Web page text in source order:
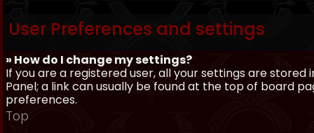
User Preferences and settings
» How do I change my settings?
If you are a registered user, all your settings are
Panel; a link can usually be found at the top of board
preferences.
Top